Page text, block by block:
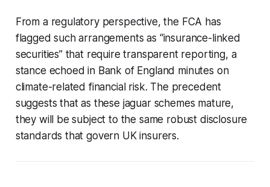
From a regulatory perspective, the FCA has
flagged such arrangements as “insurance-linked
securities” that require transparent reporting, a
stance echoed in Bank of England minutes on
climate-related financial risk. The precedent
suggests that as these jaguar schemes mature,
they will be subject to the same robust disclosure
standards that govern UK insurers.